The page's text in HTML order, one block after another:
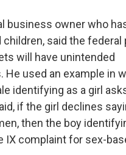
business owner who
said the federal
will have unintended
He used an example in
identifying as a girl
if the girl declines
then the boy
IX complaint for sex-